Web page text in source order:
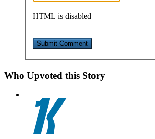
HTML is disabled
Who Upvoted this Story